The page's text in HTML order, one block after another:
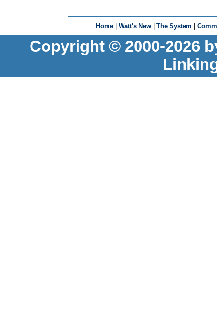
Home | Watt's New | The System |
Copyright © 2000-2026